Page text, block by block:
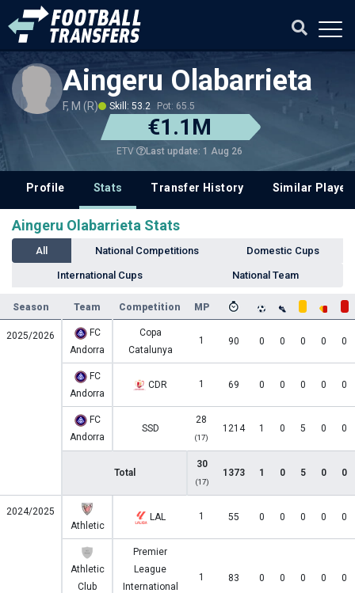
Aingeru Olabarrieta
F, M (R) Skill: 53.2 Pot: 65.5
€1.1M
ETV Last update: 1 Aug 26
Profile Stats Transfer History Similar
Aingeru Olabarrieta Stats
All National Competitions Domestic Cups
International Cups National Team
Season Team Competition MP
2025/2026
FC
Andorra
Copa
Catalunya
1 90 0 0 0 0 0
FC
Andorra
CDR 1 69 0 0 0 0 0
FC
Andorra
SSD
28
(17)
1214 1 0 5 0 0
Total
30
(17)
1373 1 0 5 0 0
2024/2025
Athletic
LAL 1 55 0 0 0 0 0
Athletic
Club
Premier
League
International
1 83 0 0 0 0 0